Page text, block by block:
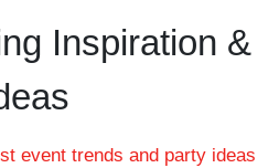
near me
near me
Function venues near me
Inspiration &
event trends and party ideas